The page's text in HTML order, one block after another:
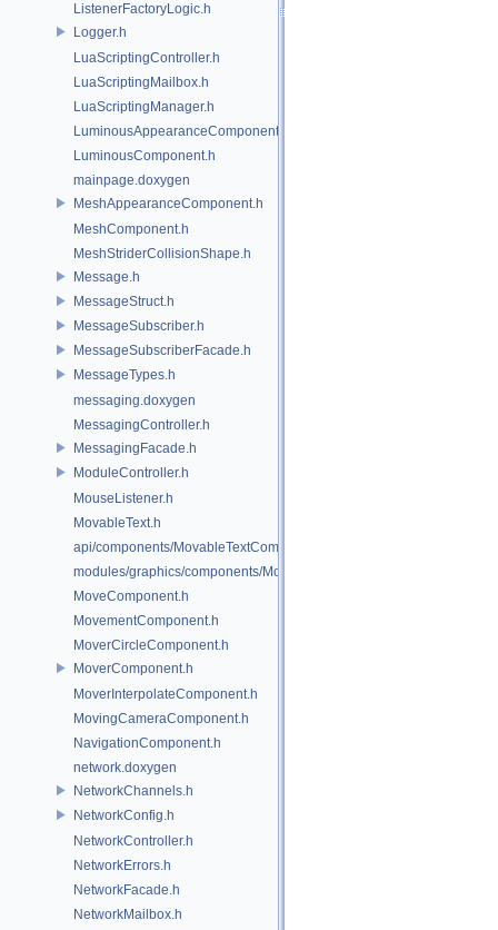
ListenerFactoryLogic.h
Logger.h
LuaScriptingController.h
LuaScriptingMailbox.h
LuaScriptingManager.h
LuminousAppearanceComponent.h
LuminousComponent.h
mainpage.doxygen
MeshAppearanceComponent.h
MeshComponent.h
MeshStriderCollisionShape.h
Message.h
MessageStruct.h
MessageSubscriber.h
MessageSubscriberFacade.h
MessageTypes.h
messaging.doxygen
MessagingController.h
MessagingFacade.h
ModuleController.h
MouseListener.h
MovableText.h
api/components/MovableTextComponent.h
modules/graphics/components/MovableTextComponent.h
MoveComponent.h
MovementComponent.h
MoverCircleComponent.h
MoverComponent.h
MoverInterpolateComponent.h
MovingCameraComponent.h
NavigationComponent.h
network.doxygen
NetworkChannels.h
NetworkConfig.h
NetworkController.h
NetworkErrors.h
NetworkFacade.h
NetworkMailbox.h